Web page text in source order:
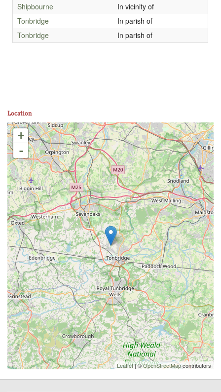
Shipbourne
In vicinity of
Tonbridge
In parish of
Tonbridge
In parish of
Location
+
-
Leaflet| ©OpenStreetMapcontributors